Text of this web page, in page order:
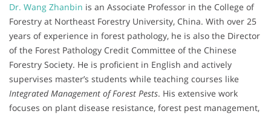
Dr. Wang Zhanbin is an Associate Professor in the College of
Forestry at Northeast Forestry University, China. With over 25
years of experience in forest pathology, he is also the Director
of the Forest Pathology Credit Committee of the Chinese
Forestry Society. He is proficient in English and actively
supervises master’s students while teaching courses like
Integrated Management of Forest Pests. His extensive work
focuses on plant disease resistance, forest pest management,